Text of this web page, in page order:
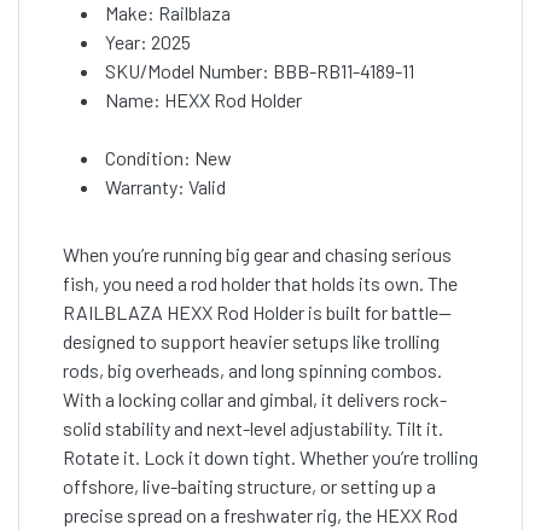
Make: Railblaza
Year: 2025
SKU/Model Number: BBB-RB11-4189-11
Name: HEXX Rod Holder
Condition: New
Warranty: Valid
When you’re running big gear and chasing serious
fish, you need a rod holder that holds its own. The
RAILBLAZA HEXX Rod Holder is built for battle—
designed to support heavier setups like trolling
rods, big overheads, and long spinning combos.
With a locking collar and gimbal, it delivers rock-
solid stability and next-level adjustability. Tilt it.
Rotate it. Lock it down tight. Whether you’re trolling
offshore, live-baiting structure, or setting up a
precise spread on a freshwater rig, the HEXX Rod